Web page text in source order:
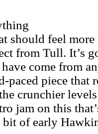
should feel
from Tull. It’s
come from
paced piece that
crunchier
jam on this
bit of early